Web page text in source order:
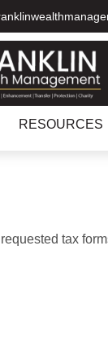
RESOURCES
tax